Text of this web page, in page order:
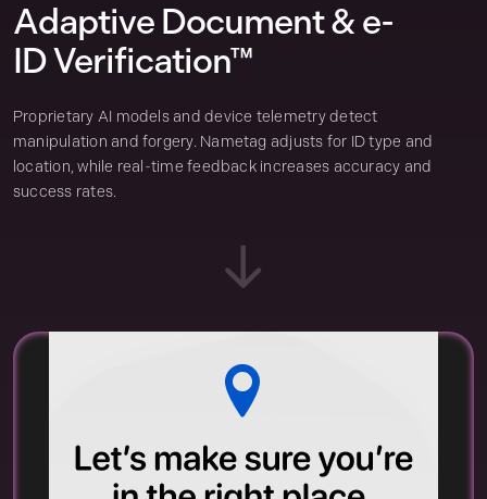
Adaptive Document & e-
ID Verification™
Proprietary AI models and device telemetry detect
manipulation and forgery. Nametag adjusts for ID type and
location, while real-time feedback increases accuracy and
success rates.